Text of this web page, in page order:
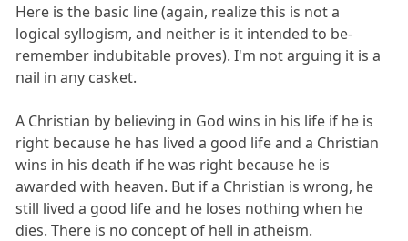
Here is the basic line (again, realize this is not a
logical syllogism, and neither is it intended to be-
remember indubitable proves). I'm not arguing it is a
nail in any casket.
A Christian by believing in God wins in his life if he is
right because he has lived a good life and a Christian
wins in his death if he was right because he is
awarded with heaven. But if a Christian is wrong, he
still lived a good life and he loses nothing when he
dies. There is no concept of hell in atheism.